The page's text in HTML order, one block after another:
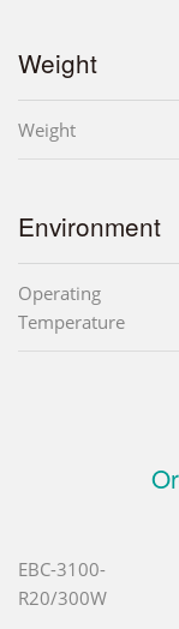
Weight
Weight
Environment
Operating
Temperature
EBC-3100-
R20/300W